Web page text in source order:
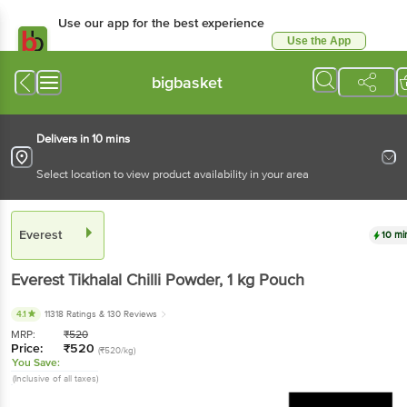
Use our app for the best experience
Use the App
bigbasket
Delivers in 10 mins
Select location to view product availability in your area
Everest 10
EverestTikhalal Chilli Powder, 1 kg Pouch
4.1 11318 Ratings & 130 Reviews
MRP: ₹520
Price: ₹520 (₹520/kg)
You Save:
(Inclusive of all taxes)